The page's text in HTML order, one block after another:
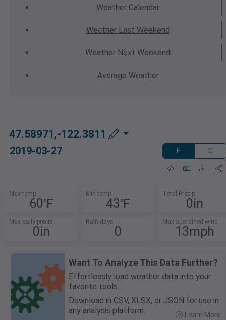
Weather Calendar
WeatherLast Weekend
Weather Next Weekend
Average Weather
47.58971,-122.3811
2019-03-27 F C
Max temp
60℉
Min temp
43℉
Total Precip
0in
Max daily precip
0in
Rain days
0
Max sustained wind
13mph
Want To Analyze This Data Further?
Effortlessly load weather data into your
favorite tools.
Download in CSV, XLSX, or JSON for use in
any analysis platform.
Learn More